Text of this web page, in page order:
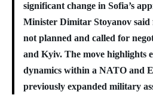
significant change in Sofia’s
Minister Dimitar Stoyanov said
not planned and called for
and Kyiv. The move highlights
dynamics within a NATO and
previously expanded military